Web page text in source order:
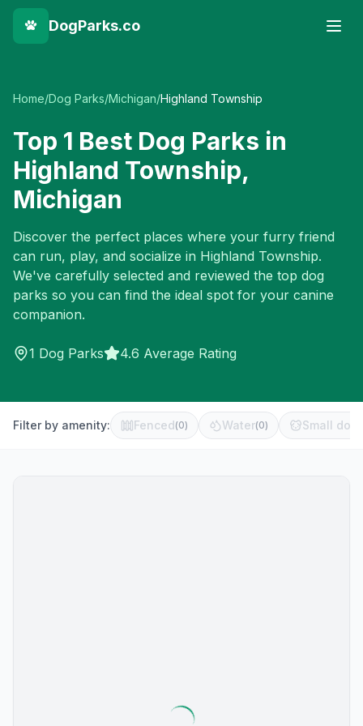
DogParks.co
Home/Dog Parks/Michigan/Highland Township
Top 1 Best Dog Parks in
Highland Township,
Michigan
Discover the perfect places where your furry friend
can run, play, and socialize in Highland Township.
We've carefully selected and reviewed the top dog
parks so you can find the ideal spot for your canine
companion.
1 Dog Parks 4.6 Average Rating
Filter by amenity: Fenced(0) Water(0) Small dog